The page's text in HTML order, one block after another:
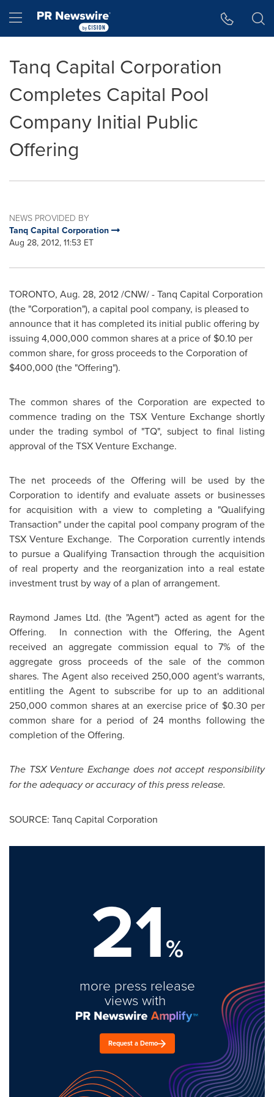
Hamburger menu
Tanq Capital Corporation
Completes Capital Pool
Company Initial Public
Offering
NEWS PROVIDED BY
Tanq Capital Corporation
Aug 28, 2012, 11:53 ET
TORONTO, Aug. 28, 2012/CNW/ - Tanq Capital Corporation
(the "Corporation"), a capital pool company, is pleased to
announce that it has completed its initial public offering by
issuing 4,000,000 common shares at a price of $0.10 per
common share, for gross proceeds to the Corporation of
$400,000 (the "Offering").
The common shares of the Corporation are expected to
commence trading on the TSX Venture Exchange shortly
under the trading symbol of "TQ", subject to final listing
approval of the TSX Venture Exchange.
The net proceeds of the Offering will be used by the
Corporation to identify and evaluate assets or businesses
for acquisition with a view to completing a "Qualifying
Transaction" under the capital pool company program of the
TSX Venture Exchange. The Corporation currently intends
to pursue a Qualifying Transaction through the acquisition
of real property and the reorganization into a real estate
investment trust by way of a plan of arrangement.
Raymond James Ltd. (the "Agent") acted as agent for the
Offering. In connection with the Offering, the Agent
received an aggregate commission equal to 7% of the
aggregate gross proceeds of the sale of the common
shares. The Agent also received 250,000 agent's warrants,
entitling the Agent to subscribe for up to an additional
250,000 common shares at an exercise price of $0.30 per
common share for a period of 24 months following the
completion of the Offering.
The TSX Venture Exchange does not accept responsibility
for the adequacy or accuracy of this press release.
SOURCE: Tanq Capital Corporation
21%
more press release
views with
Request a Demo